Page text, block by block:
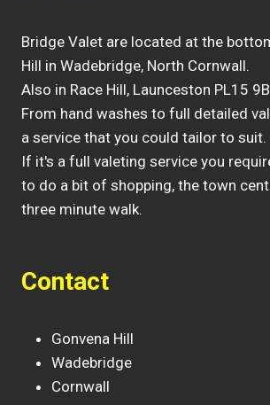
Bridge Valet are located at the
Hill in Wadebridge, North Cornwall.
Also in Race Hill, Launceston PL15
From hand washes to full detailed
a service that you could tailor to suit.
If it's a full valeting service you
to do a bit of shopping, the town
three minute walk.
Contact
Gonvena Hill
Wadebridge
Cornwall